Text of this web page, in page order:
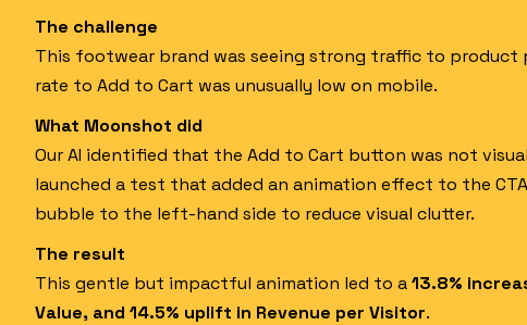
The challenge
This footwear brand was seeing strong traffic to product
rate to Add to Cart was unusually low on mobile.
What Moonshot did
Our AI identified that the Add to Cart button was not
launched a test that added an animation effect to the
bubble to the left-hand side to reduce visual clutter.
The result
This gentle but impactful animation led to a13.8%
Value, and 14.5% uplift in Revenue per Visitor.